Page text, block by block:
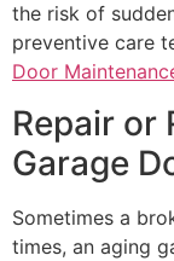
the risk of
preventive care
Door
Repair or
Garage
Sometimes a
times, an aging